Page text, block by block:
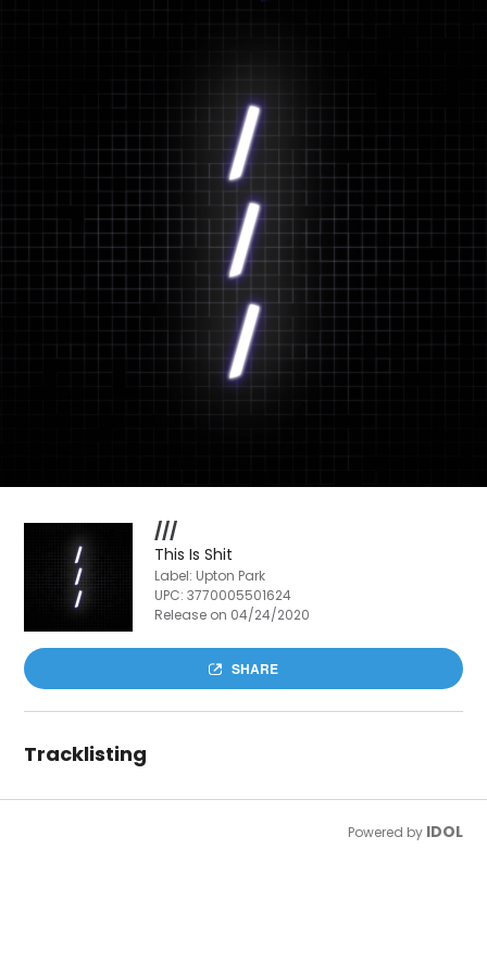
///
This Is Shit
Label: Upton Park
UPC:3770005501624
Release on 04/24/2020
SHARE
Tracklisting
Powered by IDOL